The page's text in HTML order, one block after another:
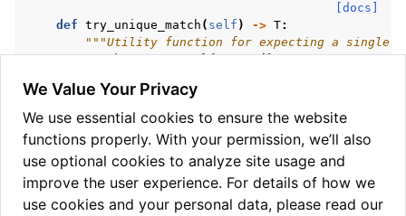
[docs]
def try_unique_match ( self ) -> T:
"""Utility function for expecting a single
match_count = self.count()
if match_count >
raise
qnx_exc NoUniqueMatch
()
if
match_count == 0
raise qnx_exc.ZeroMatches ()
return self .list()[0]
We Value Your Privacy
We use essential cookies to ensure the website
functions properly. With your permission, we’ll also
use optional cookies to analyze site usage and
improve the user experience. For details of how we
use cookies and your personal data, please read our